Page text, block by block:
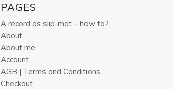
PAGES
A record as slip-mat – how to?
About
About me
Account
AGB | Terms and Conditions
Checkout